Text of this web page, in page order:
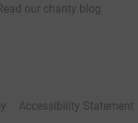
our charity blog
Accessibility Statement